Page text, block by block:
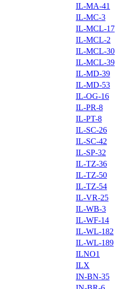
IL-MA-41
IL-MC-3
IL-MCL-17
IL-MCL-2
IL-MCL-30
IL-MCL-39
IL-MD-39
IL-MD-53
IL-OG-16
IL-PR-8
IL-PT-8
IL-SC-26
IL-SC-42
IL-SP-32
IL-TZ-36
IL-TZ-50
IL-TZ-54
IL-VR-25
IL-WB-3
IL-WF-14
IL-WL-182
IL-WL-189
ILNO1
ILX
IN-BN-35